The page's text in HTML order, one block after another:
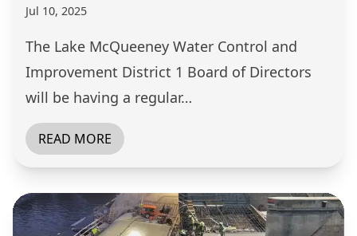
Jul 10, 2025
The Lake McQueeney Water Control and
Improvement District 1 Board of Directors
will be having a regular…
READ MORE